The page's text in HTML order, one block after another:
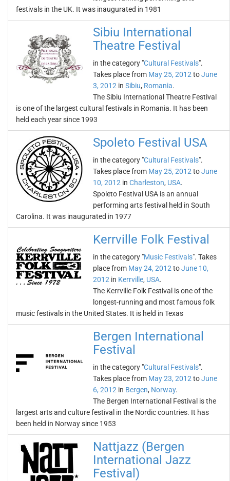
festivals in the UK. It was inaugurated in 1981
Sibiu International
Theatre Festival
in the category "Cultural Festivals".
Takes place from May 25, 2012 toJune
3, 2012 in Sibiu, Romania.
The Sibiu International Theatre Festival
is one of the largest cultural festivals in Romania. It has been
held each year since 1993
Spoleto Festival USA
in the category "Cultural Festivals".
Takes place from May 25, 2012 toJune
10, 2012 in Charleston, USA.
Spoleto Festival USA is an annual
performing arts festival held in South
Carolina. It was inaugurated in 1977
Kerrville Folk Festival
in the category "Music Festivals". Takes
place from May 24, 2012 toJune 10,
2012 in Kerrville, USA.
The Kerrville Folk Festival is one of the
longest-running and most famous folk
music festivals in the United States. It is held in Texas
Bergen International
Festival
in the category "Cultural Festivals".
Takes place from May 23, 2012 toJune
6, 2012 in Bergen, Norway.
The Bergen International Festival is the
largest arts and culture festival in the Nordic countries. It has
been held in Norway since 1953
Nattjazz (Bergen
International Jazz
Festival)